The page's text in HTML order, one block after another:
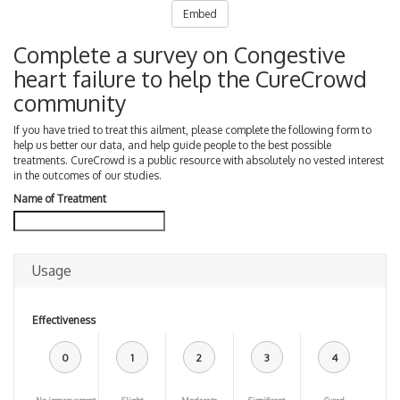
Embed
Complete a survey on Congestive
heart failure to help the CureCrowd
community
If you have tried to treat this ailment, please complete the following form to
help us better our data, and help guide people to the best possible
treatments. CureCrowd is a public resource with absolutely no vested interest
in the outcomes of our studies.
Name of Treatment
Usage
Effectiveness
0 1 2 3 4